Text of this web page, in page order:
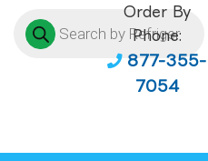
Order By
Phone:
877-355-
7054